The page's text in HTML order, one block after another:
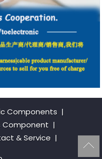
Components |
Component |
& Service |